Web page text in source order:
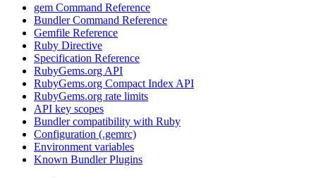
gem Command Reference
Bundler Command Reference
Gemfile Reference
Ruby Directive
Specification Reference
RubyGems.org API
RubyGems.org Compact Index API
RubyGems.org rate limits
API key scopes
Bundler compatibility with Ruby
Configuration (.gemrc)
Environment variables
Known Bundler Plugins